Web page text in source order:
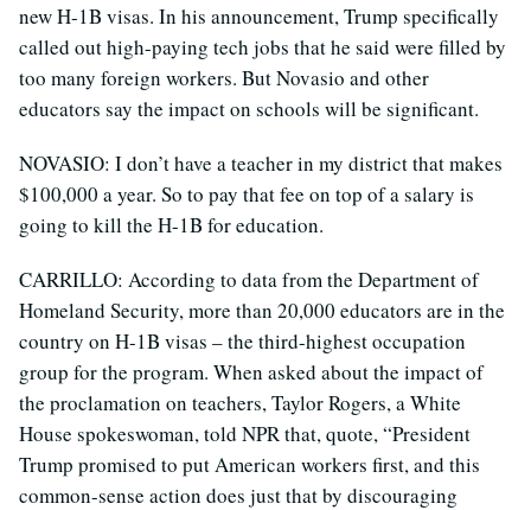
new H-1B visas. In his announcement, Trump specifically
called out high-paying tech jobs that he said were filled by
too many foreign workers. But Novasio and other
educators say the impact on schools will be significant.
NOVASIO: I don’t have a teacher in my district that makes
$100,000 a year. So to pay that fee on top of a salary is
going to kill the H-1B for education.
CARRILLO: According to data from the Department of
Homeland Security, more than 20,000 educators are in the
country on H-1B visas – the third-highest occupation
group for the program. When asked about the impact of
the proclamation on teachers, Taylor Rogers, a White
House spokeswoman, told NPR that, quote, “President
Trump promised to put American workers first, and this
common-sense action does just that by discouraging